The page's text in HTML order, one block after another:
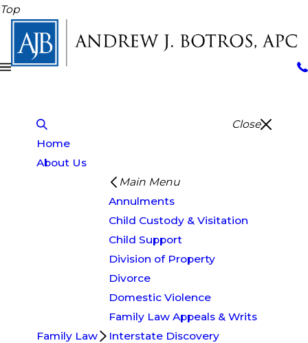
Top
Close
Home
About Us
Family Law
Main Menu
Annulments
Child Custody & Visitation
Child Support
Division of Property
Divorce
Domestic Violence
Family Law Appeals & Writs
Interstate Discovery